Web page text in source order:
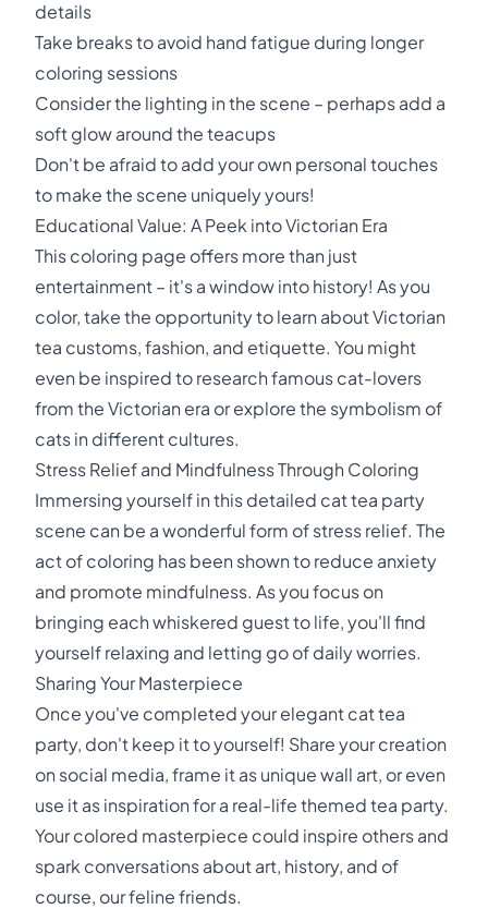
details
Take breaks to avoid hand fatigue during longer
coloring sessions
Consider the lighting in the scene – perhaps add a
soft glow around the teacups
Don't be afraid to add your own personal touches
to make the scene uniquely yours!
Educational Value: A Peek into Victorian Era
This coloring page offers more than just
entertainment – it's a window into history! As you
color, take the opportunity to learn about Victorian
tea customs, fashion, and etiquette. You might
even be inspired to research famous cat-lovers
from the Victorian era or explore the symbolism of
cats in different cultures.
Stress Relief and Mindfulness Through Coloring
Immersing yourself in this detailed cat tea party
scene can be a wonderful form of stress relief. The
act of coloring has been shown to reduce anxiety
and promote mindfulness. As you focus on
bringing each whiskered guest to life, you'll find
yourself relaxing and letting go of daily worries.
Sharing Your Masterpiece
Once you've completed your elegant cat tea
party, don't keep it to yourself! Share your creation
on social media, frame it as unique wall art, or even
use it as inspiration for a real-life themed tea party.
Your colored masterpiece could inspire others and
spark conversations about art, history, and of
course, our feline friends.